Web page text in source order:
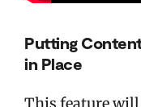
Putting
in Place